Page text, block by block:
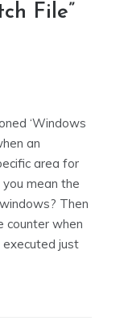
File”
‘Windows
an
area for
mean the
Then
counter when
just